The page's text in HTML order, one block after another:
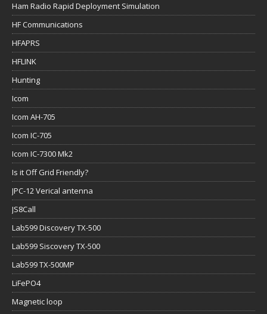
Ham Radio Rapid Deployment Simulation
HF Communications
HFAPRS
HFLINK
Hunting
Icom
Icom AH-705
Icom IC-705
Icom IC-7300 Mk2
Is it Off Grid Friendly?
JPC-12 Verical antenna
JS8Call
Lab599 Discovery TX-500
Lab599 Siscovery TX-500
Lab599 TX-500MP
LiFePO4
Magnetic loop